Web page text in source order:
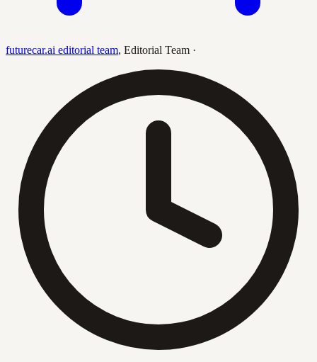
futurecar.ai editorial team, Editorial Team ·